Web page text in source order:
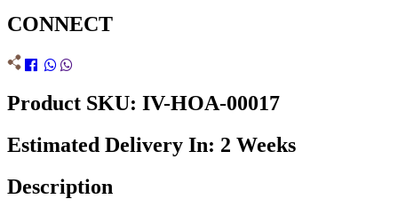
CONNECT
Product SKU: IV-HOA-00017
Estimated Delivery In: 2 Weeks
Description